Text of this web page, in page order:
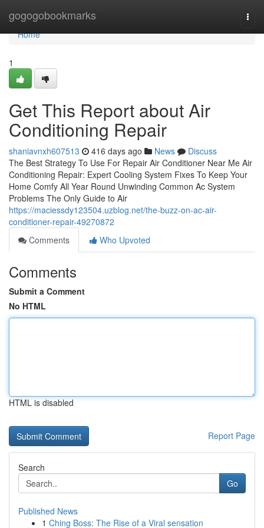
gogogobookmarks
Home
Home
1
Get This Report about Air
Conditioning Repair
shaniavnxh607513 416 days ago News
Discuss
The Best Strategy To Use For Repair Air Conditioner Near Me Air
Conditioning Repair: Expert Cooling System Fixes To Keep Your
Home Comfy All Year Round Unwinding Common Ac System
Problems The Only Guide to Air
https://maciessdy123504.uzblog.net/the-buzz-on-ac-air-
conditioner-repair-49270872
Comments
Who Upvoted
Comments
Submit a Comment
No HTML
HTML is disabled
Report Page
Search
Go
Published News
1 Ching Boss: The Rise of a Viral sensation